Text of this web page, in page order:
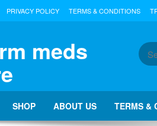
PRIVACY POLICY TERMS & CONDITIONS
meds
SHOP ABOUT US TERMS &